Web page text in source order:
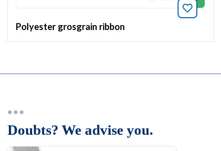
Polyester grosgrain ribbon
Doubts? We advise you.